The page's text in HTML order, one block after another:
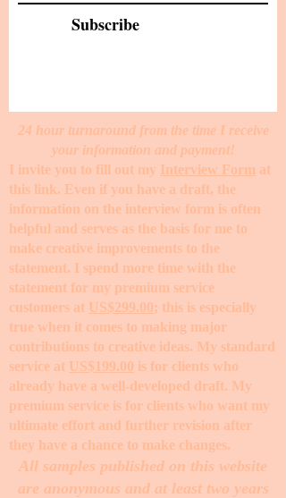
Subscribe
24 hour turnaround from the time I receive
your information and payment!
I invite you to fill out my Interview Form at
this link. Even if you have a draft, the
information on the interview form is often
helpful and serves as the basis for me to
make creative improvements to the
statement. I spend more time with the
statement for my premium service
customers at US$299.00; this is especially
true when it comes to making major
contributions to creative ideas. My standard
service at US$199.00 is for clients who
already have a well-developed draft. My
premium service is for clients who want my
ultimate effort and further revision after
they have a chance to make changes. ​
All samples published on this website
are anonymous and at least two years